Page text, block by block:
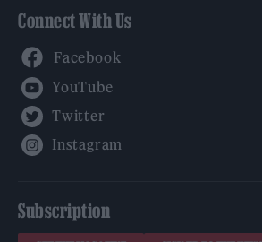
Connect With Us
Subscription